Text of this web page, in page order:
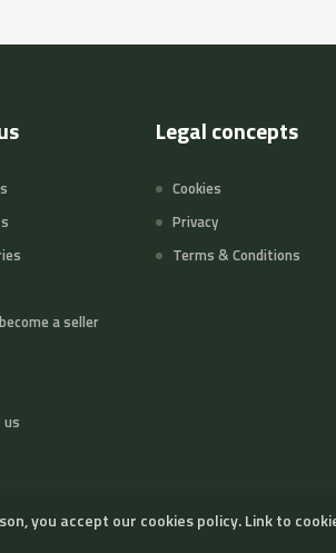
a seller
Legal concepts
Cookies
Privacy
Terms & Conditions
you accept our cookies policy.Link to